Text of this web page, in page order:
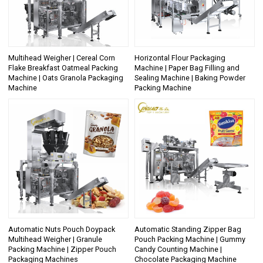
Multihead Weigher | Cereal Corn
Flake Breakfast Oatmeal Packing
Machine | Oats Granola Packaging
Machine
Horizontal Flour Packaging
Machine | Paper Bag Filling and
Sealing Machine | Baking Powder
Packing Machine
Automatic Nuts Pouch Doypack
Multihead Weigher | Granule
Packing Machine | Zipper Pouch
Packaging Machines
Automatic Standing Zipper Bag
Pouch Packing Machine | Gummy
Candy Counting Machine |
Chocolate Packaging Machine